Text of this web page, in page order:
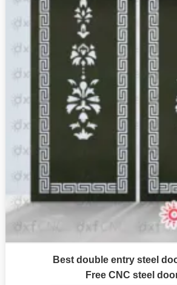
Best double entry steel
Free CNC steel